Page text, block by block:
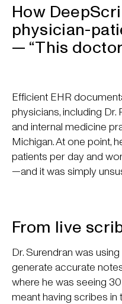
How
physician-
— “This
Efficient EHR
physicians, including Dr.
and internal medicine
Michigan. At one point,
patients per day and
—and it was simply
From live
Dr. Surendran was
generate accurate
where he was seeing
meant having scribes